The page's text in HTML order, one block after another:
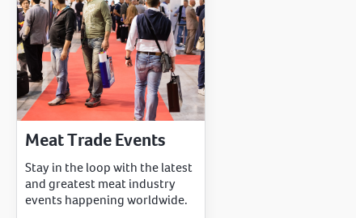
Meat Trade Events
Stay in the loop with the latest
and greatest meat industry
events happening worldwide.